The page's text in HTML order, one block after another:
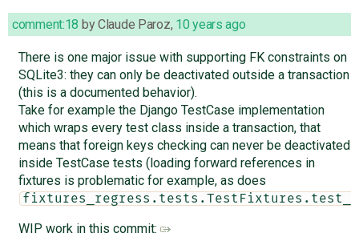
comment:18 byClaude Paroz, 10 years ago
There is one major issue with supporting FK constraints on
SQLite3: they can only be deactivated outside a transaction
(this is a documented behavior).
Take for example the Django TestCase implementation
which wraps every test class inside a transaction, that
means that foreign keys checking can never be deactivated
inside TestCase tests (loading forward references in
fixtures is problematic for example, as does
WIP work in this commit: